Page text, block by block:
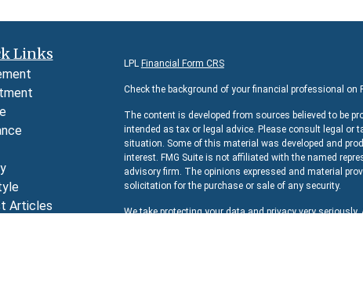
Links
Articles
LPL Financial Form CRS
Check the background of your financial professional on
The content is developed from sources believed to be
intended as tax or legal advice. Please consult legal or
situation. Some of this material was developed and
interest. FMG Suite is not affiliated with the named
advisory firm. The opinions expressed and material
solicitation for the purchase or sale of any security.
We take protecting your data and privacy very